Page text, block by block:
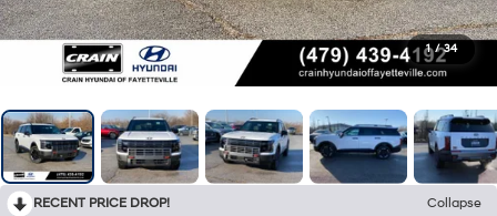
1 / 34
RECENT PRICE DROP!
Collapse